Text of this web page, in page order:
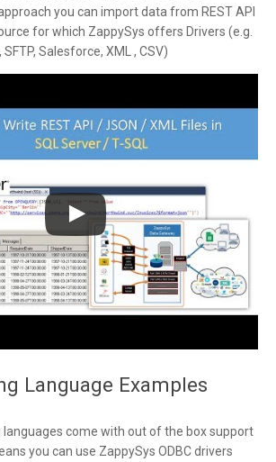
you can import data from REST API
for which ZappySys offers Drivers (e.g.
Salesforce, XML , CSV)
Language Examples
come with out of the box support
you can use ZappySys ODBC drivers